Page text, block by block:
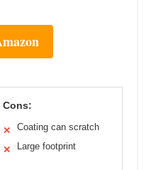
Cons:
✕ Coating can scratch
✕ Large footprint